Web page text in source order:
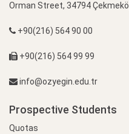
Orman Street, 34794
+90(216) 564 90 00
+90(216) 564 99 99
info@ozyegin.edu.tr
Prospective Students
Quotas